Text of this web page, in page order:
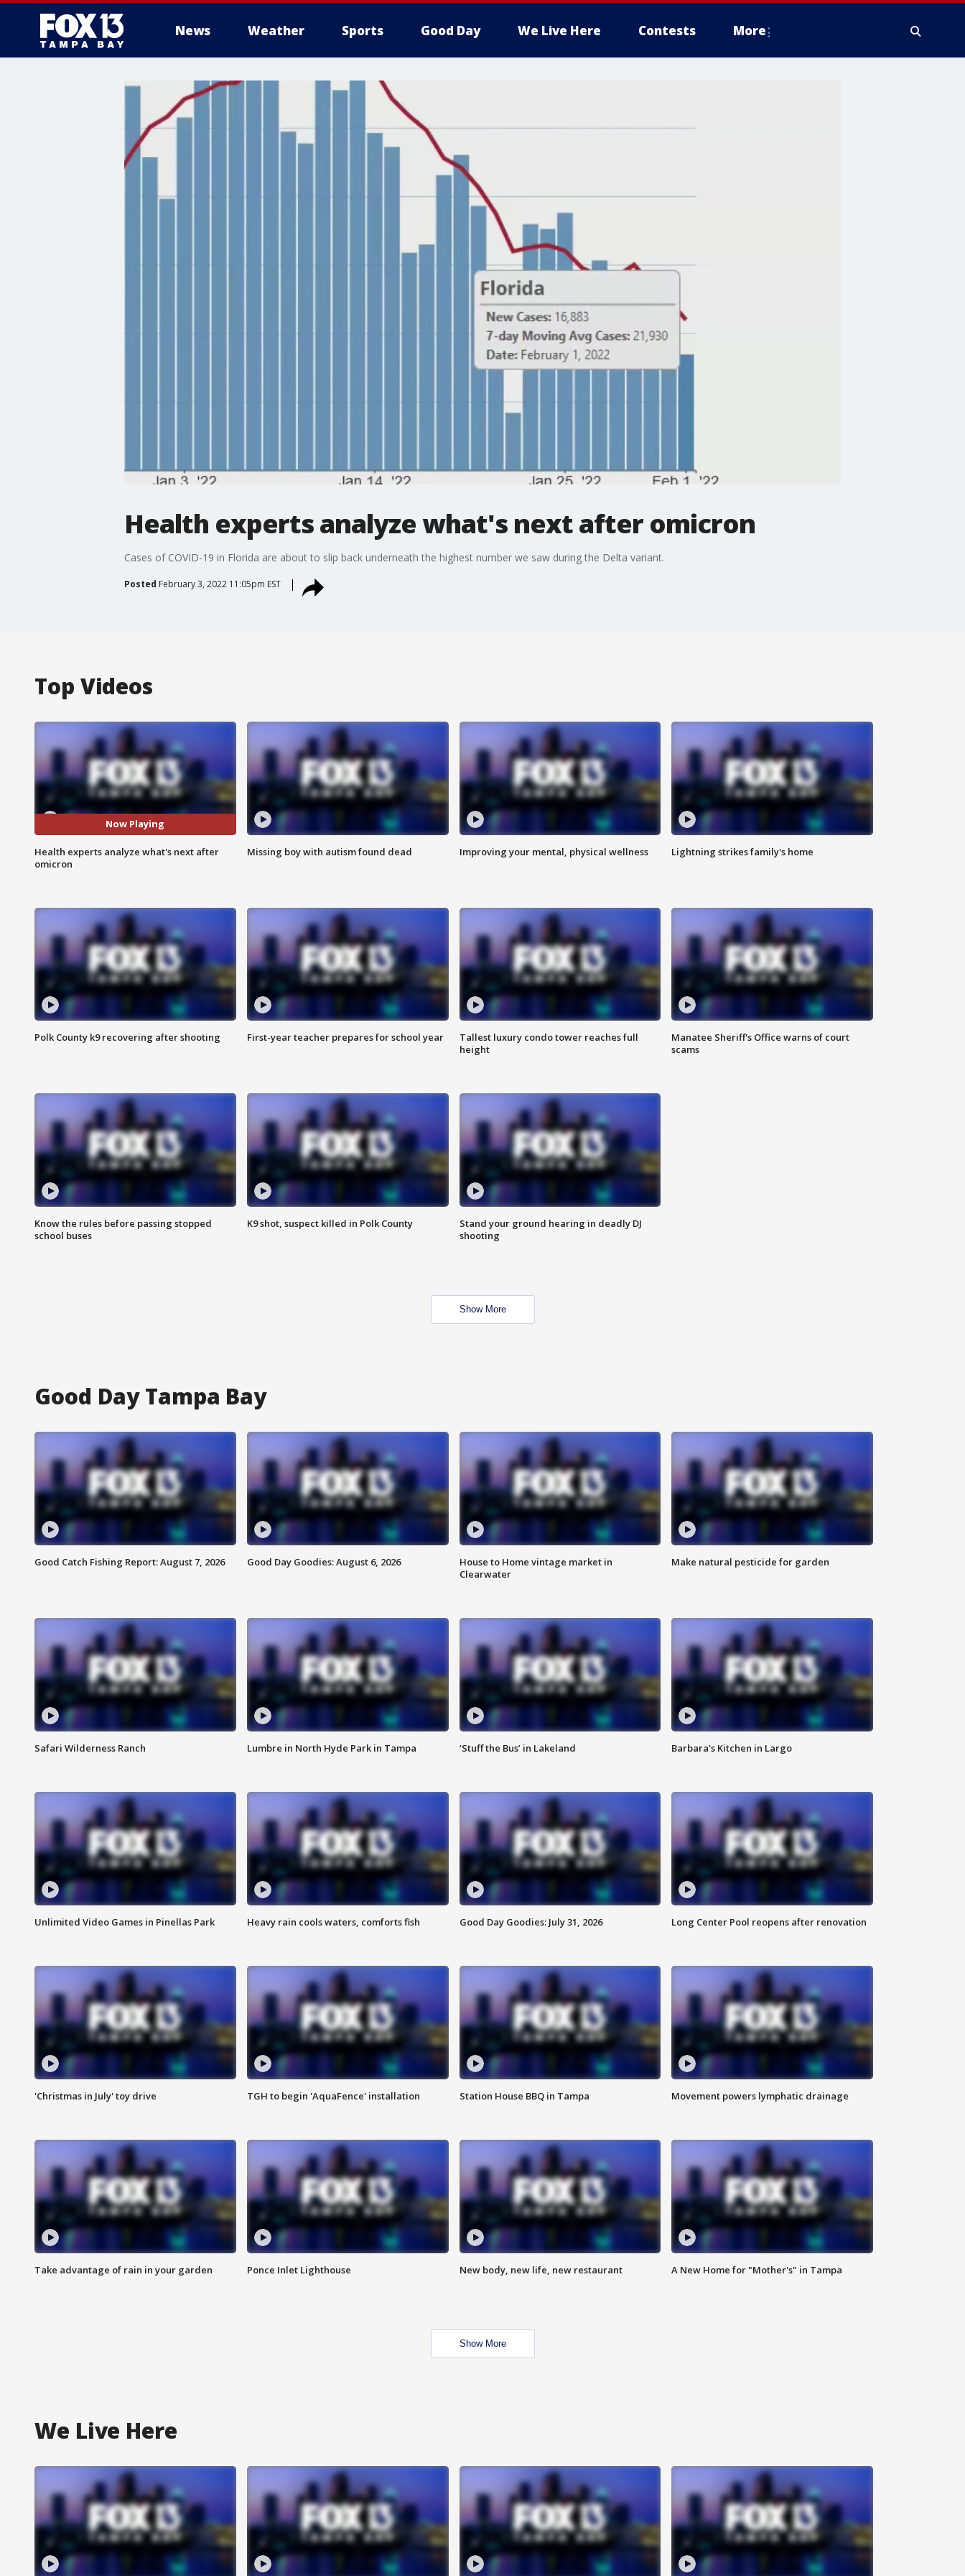
News Weather Sports Good Day We Live Here Contests More
Health experts analyze what's next after omicron
Cases of COVID-19 in Florida are about to slip back underneath the highest number we saw during the Delta variant.
Posted February 3, 2022 11:05pm EST
Top Videos
Now Playing
Health experts analyze what's next after
omicron
Missing boy with autism found dead Improving your mental, physical wellness Lightning strikes family's home
Polk County k9 recovering after shooting First-year teacher prepares for school year
Tallest luxury condo tower reaches full
height
Manatee Sheriff's Office warns of court
scams
Know the rules before passing stopped
school buses
K9 shot, suspect killed in Polk County
Stand your ground hearing in deadly DJ
shooting
Show More
Good Day Tampa Bay
Good Catch Fishing Report: August 7, 2026 Good Day Goodies: August 6, 2026
House to Home vintage market in
Clearwater
Make natural pesticide for garden
Safari Wilderness Ranch Lumbre in North Hyde Park in Tampa ‘Stuff the Bus’ in Lakeland Barbara's Kitchen in Largo
Unlimited Video Games in Pinellas Park Heavy rain cools waters, comforts fish Good Day Goodies: July 31, 2026 Long Center Pool reopens after renovation
'Christmas in July' toy drive TGH to begin 'AquaFence' installation Station House BBQ in Tampa Movement powers lymphatic drainage
Take advantage of rain in your garden Ponce Inlet Lighthouse New body, new life, new restaurant A New Home for "Mother's" in Tampa
Show More
We Live Here